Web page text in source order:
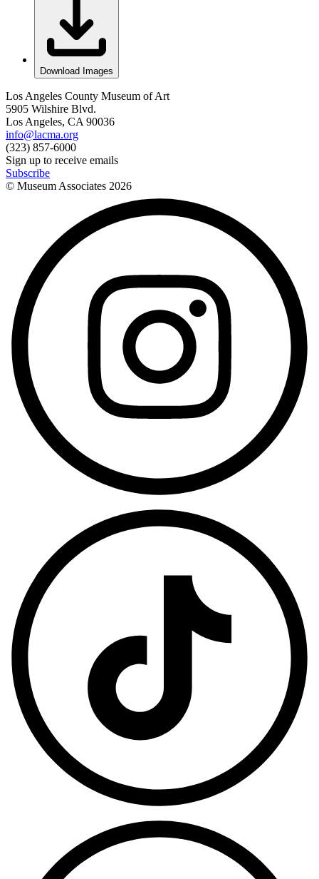
Download Images
Los Angeles County Museum of Art
5905 Wilshire Blvd.
Los Angeles, CA 90036
info@lacma.org
(323) 857-6000
Sign up to receive emails
Subscribe
© Museum Associates 2026